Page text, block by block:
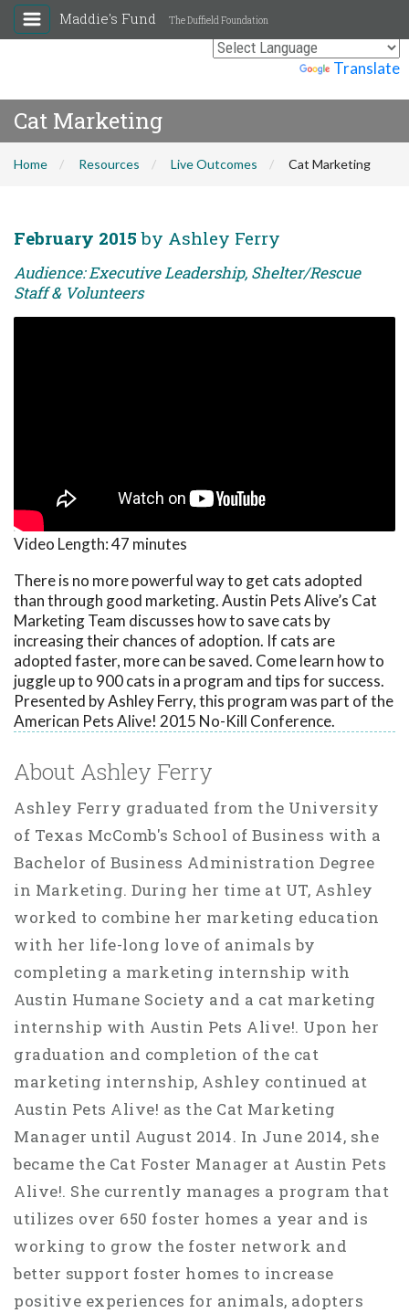
Translate
Maddie's Fund The Duffield Foundation
Cat Marketing
Home Resources Live Outcomes Cat Marketing
February 2015 by Ashley Ferry
Audience: Executive Leadership, Shelter/Rescue
Staff & Volunteers
Video Length:47 minutes
There is no more powerful way to get cats adopted
than through good marketing. Austin Pets Alive’s Cat
Marketing Team discusses how to save cats by
increasing their chances of adoption. If cats are
adopted faster, more can be saved. Come learn how to
juggle up to 900 cats in a program and tips for success.
Presented by Ashley Ferry, this program was part of the
American Pets Alive! 2015 No-Kill Conference.
About Ashley Ferry
Ashley Ferry graduated from the University
of Texas McComb's School of Business with a
Bachelor of Business Administration Degree
in Marketing. During her time at UT, Ashley
worked to combine her marketing education
with her life-long love of animals by
completing a marketing internship with
Austin Humane Society and a cat marketing
internship with Austin Pets Alive!. Upon her
graduation and completion of the cat
marketing internship, Ashley continued at
Austin Pets Alive! as the Cat Marketing
Manager until August 2014. In June 2014, she
became the Cat Foster Manager at Austin Pets
Alive!. She currently manages a program that
utilizes over 650 foster homes a year and is
working to grow the foster network and
better support foster homes to increase
positive experiences for animals, adopters